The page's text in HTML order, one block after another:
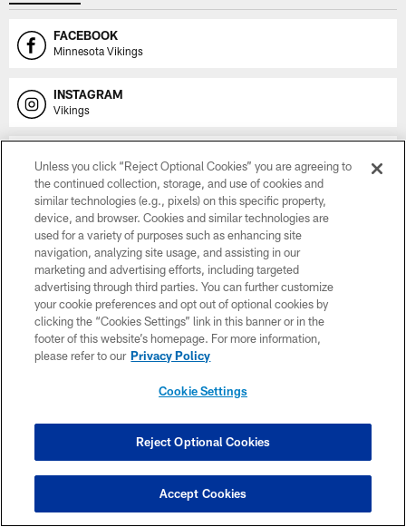
FACEBOOK
Minnesota Vikings
INSTAGRAM
Vikings
Vikings
YOUTUBE
Vikings on YouTube
EMAIL
Subscribe Here
X
Vikings
NAMING RIGHTS
Unless you click “Reject Optional Cookies” you are agreeing to
the continued collection, storage, and use of cookies and
similar technologies (e.g., pixels) on this specific property,
device, and browser. Cookies and similar technologies are
used for a variety of purposes such as enhancing site
navigation, analyzing site usage, and assisting in our
marketing and advertising efforts, including targeted
advertising through third parties. You can further customize
your cookie preferences and opt out of optional cookies by
clicking the “Cookies Settings” link in this banner or in the
footer of this website’s homepage. For more information,
please refer to our Privacy Policy
Cookie Settings
Reject Optional Cookies
Accept Cookies